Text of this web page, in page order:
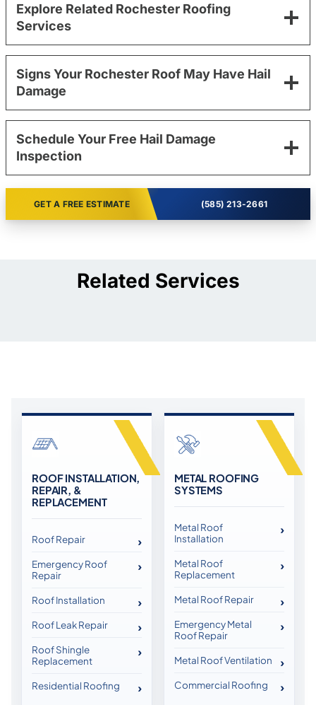
Explore Related Rochester Roofing
Services
Signs Your Rochester Roof May Have Hail
Damage
Schedule Your Free Hail Damage
Inspection
GET A FREE ESTIMATE (585) 213-2661
Related Services
ROOF INSTALLATION,
REPAIR, &
REPLACEMENT
Roof Repair
Emergency Roof
Repair
Roof Installation
Roof Leak Repair
Roof Shingle
Replacement
Residential Roofing
METAL ROOFING
SYSTEMS
Metal Roof
Installation
Metal Roof
Replacement
Metal Roof Repair
Emergency Metal
Roof Repair
Metal Roof Ventilation
Commercial Roofing